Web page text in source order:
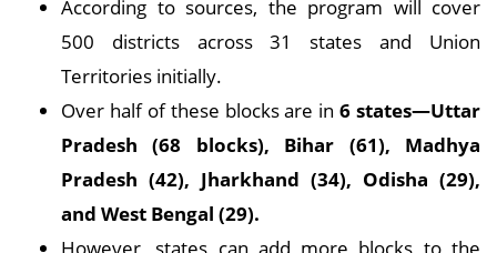
According to sources, the program will cover
500 districts across 31 states and Union
Territories initially.
Over half of these blocks are in6 states—Uttar
Pradesh (68 blocks), Bihar (61), Madhya
Pradesh (42), Jharkhand (34), Odisha (29),
and West Bengal (29).
However, states can add more blocks to the